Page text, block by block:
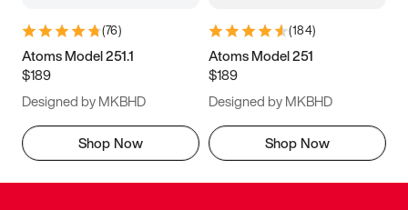
(76)
Atoms Model 251.1
$189
Designed by MKBHD
Shop Now
(184)
Atoms Model 251
$189
Designed by MKBHD
Shop Now